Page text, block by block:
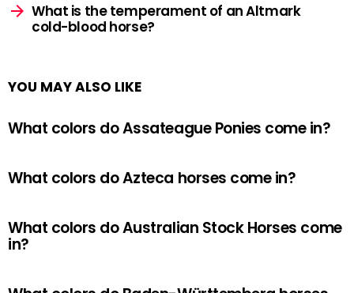
What is the temperament of an Altmark
cold-blood horse?
YOU MAY ALSO LIKE
What colors do Assateague Ponies come in?
What colors do Azteca horses come in?
What colors do Australian Stock Horses come
in?